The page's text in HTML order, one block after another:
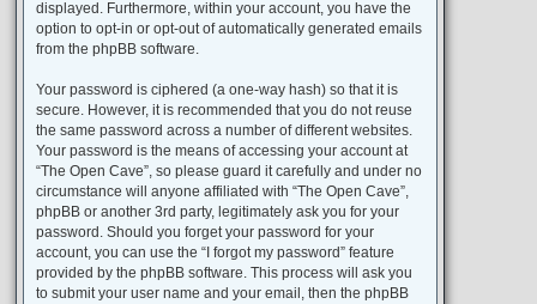
displayed. Furthermore, within your account, you have the
option to opt-in or opt-out of automatically generated emails
from the phpBB software.
Your password is ciphered (a one-way hash) so that it is
secure. However, it is recommended that you do not reuse
the same password across a number of different websites.
Your password is the means of accessing your account at
“The Open Cave”, so please guard it carefully and under no
circumstance will anyone affiliated with “The Open Cave”,
phpBB or another 3rd party, legitimately ask you for your
password. Should you forget your password for your
account, you can use the “I forgot my password” feature
provided by the phpBB software. This process will ask you
to submit your user name and your email, then the phpBB